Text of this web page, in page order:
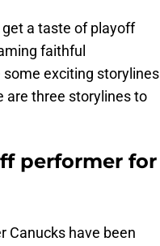
a taste of playoff
faithful
exciting storylines
are three storylines to
performer for
Canucks have been